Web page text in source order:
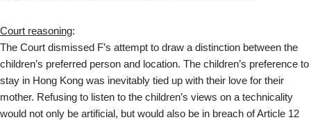
Court reasoning:
The Court dismissed F’s attempt to draw a distinction between the
children’s preferred person and location. The children’s preference to
stay in Hong Kong was inevitably tied up with their love for their
mother. Refusing to listen to the children’s views on a technicality
would not only be artificial, but would also be in breach of Article 12